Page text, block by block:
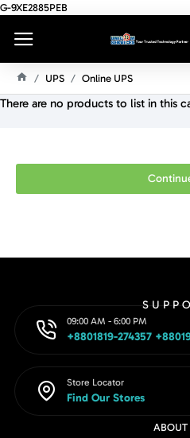
G-9XE2885PEB
O
UPS Online UPS
There are no products to list in this
09:00 AM - 6:00 PM
+8801819-274357
Store Locator
Find Our Stores
ABOUT